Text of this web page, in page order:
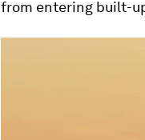
from entering built-